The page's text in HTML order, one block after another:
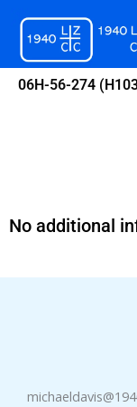
content
06H-56-274
No additional